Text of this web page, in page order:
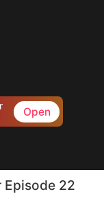
Open
Episode 22